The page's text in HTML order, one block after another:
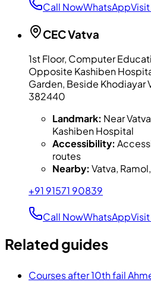
Call NowWhatsApp
CECVatva
1st Floor, Computer
Opposite Kashiben
Garden, Beside Khodiayar
382440
Landmark: Near
Kashiben Hospital
Accessibility:
routes
Nearby: Vatva,
+91 91571 90839
Call NowWhatsApp
Related guides
Courses after 10th fail